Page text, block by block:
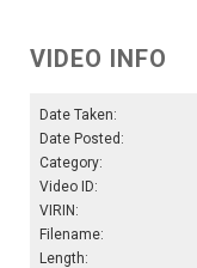
VIDEO INFO
Date Taken:
Date Posted:
Category:
Video ID:
VIRIN:
Filename:
Length: